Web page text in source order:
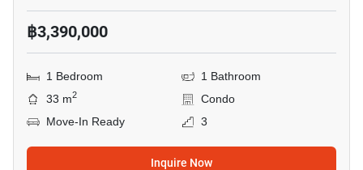
฿3,390,000
1 Bedroom
1 Bathroom
33 m2
Condo
Move-In Ready
3
Inquire Now